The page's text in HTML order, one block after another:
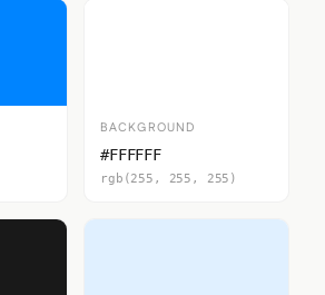
BACKGROUND
#FFFFFF
rgb(255, 255, 255)